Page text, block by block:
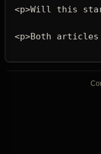
<p>Will this
<p>Both articles